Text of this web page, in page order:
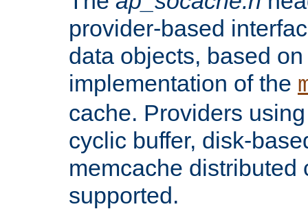
provider-based
data objects, based
implementation of the
cache. Providers
cyclic buffer, disk-
memcache distributed
supported.